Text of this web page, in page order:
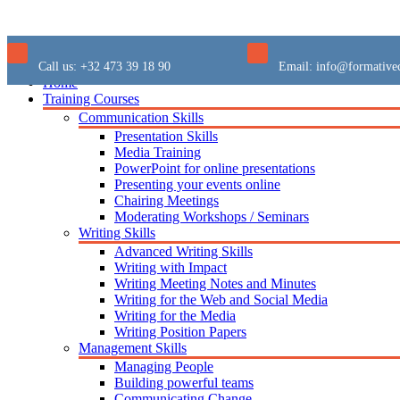
Call us: +32 473 39 18 90 Email:
Home
Training Courses
Communication Skills
Presentation Skills
Media Training
PowerPoint for online presentations
Presenting your events online
Chairing Meetings
Moderating Workshops / Seminars
Writing Skills
Advanced Writing Skills
Writing with Impact
Writing Meeting Notes and Minutes
Writing for the Web and Social Media
Writing for the Media
Writing Position Papers
Management Skills
Managing People
Building powerful teams